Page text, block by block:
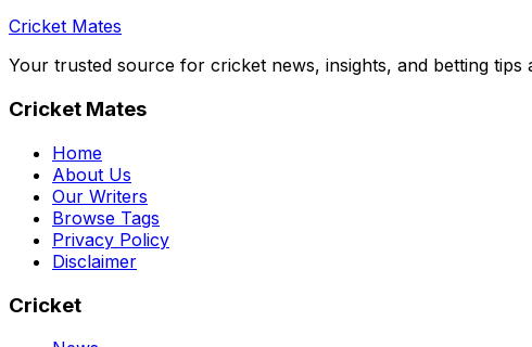
Cricket Mates
Your trusted source for cricket news, insights, and betting tips
Cricket Mates
Home
About Us
Our Writers
Browse Tags
Privacy Policy
Disclaimer
Cricket